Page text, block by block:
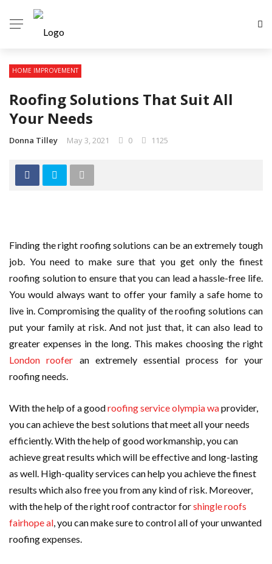
HOME IMPROVEMENT
Roofing Solutions That Suit All
Your Needs
Donna Tilley May 3, 2021 0 1125
Finding the right roofing solutions can be an extremely tough
job. You need to make sure that you get only the finest
roofing solution to ensure that you can lead a hassle-free life.
You would always want to offer your family a safe home to
live in. Compromising the quality of the roofing solutions can
put your family at risk. And not just that, it can also lead to
greater expenses in the long. This makes choosing the right
London roofer an extremely essential process for your
roofing needs.
With the help of a goodroofing service olympia waprovider,
you can achieve the best solutions that meet all your needs
efficiently. With the help of good workmanship, you can
achieve great results which will be effective and long-lasting
as well. High-quality services can help you achieve the finest
results which also free you from any kind of risk. Moreover,
with the help of the right roof contractor forshingle roofs
fairhope al, you can make sure to control all of your unwanted
roofing expenses.